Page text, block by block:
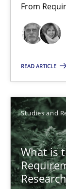
From
READ ARTICLE
Studies and
What is
From
Methods
Harry Sneed
Birgit Demuth
21.02.2017